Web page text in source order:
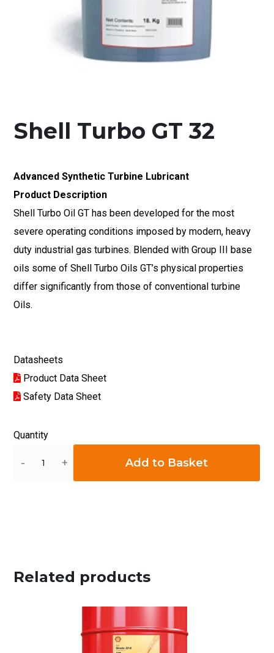
Shell Turbo GT 32
Advanced Synthetic Turbine Lubricant
Product Description
Shell Turbo Oil GT has been developed for the most
severe operating conditions imposed by modern, heavy
duty industrial gas turbines. Blended with Group III base
oils some of Shell Turbo Oils GT’s physical properties
differ significantly from those of conventional turbine
Oils.
Datasheets
Product Data Sheet
Safety Data Sheet
Quantity
Add to Basket
Related products